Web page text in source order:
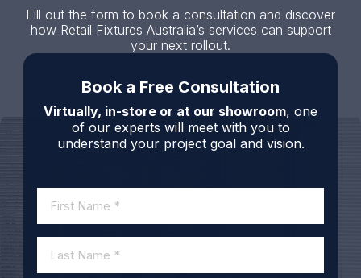
Fill out the form to book a consultation and discover
how Retail Fixtures Australia’s services can support
your next rollout.
Book a Free Consultation
Virtually, in-store or at our showroom, one
of our experts will meet with you to
understand your project goal and vision.